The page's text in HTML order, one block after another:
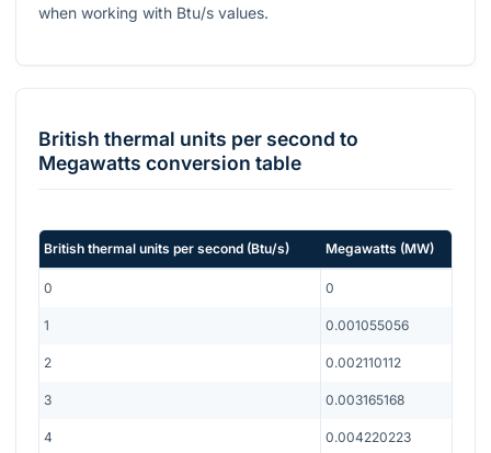
when working with Btu/s values.
British thermal units per second to
Megawatts conversion table
British thermal units per second (Btu/s) Megawatts (MW)
0 0
1 0.001055056
2 0.002110112
3 0.003165168
4 0.004220223